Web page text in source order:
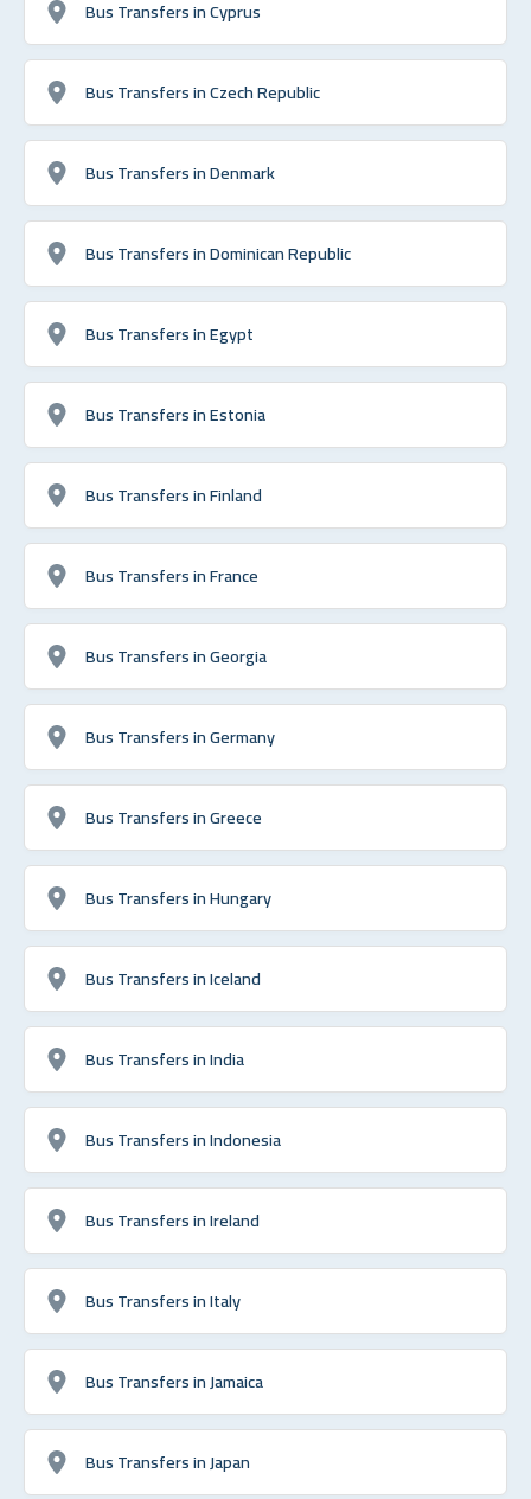
Bus Transfers in Cyprus
Bus Transfers in Czech Republic
Bus Transfers in Denmark
Bus Transfers in Dominican Republic
Bus Transfers in Egypt
Bus Transfers in Estonia
Bus Transfers in Finland
Bus Transfers in France
Bus Transfers in Georgia
Bus Transfers in Germany
Bus Transfers in Greece
Bus Transfers in Hungary
Bus Transfers in Iceland
Bus Transfers in India
Bus Transfers in Indonesia
Bus Transfers in Ireland
Bus Transfers in Italy
Bus Transfers in Jamaica
Bus Transfers in Japan